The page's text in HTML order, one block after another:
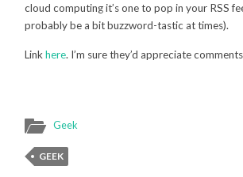
cloud computing it’s one to pop in your RSS
probably be a bit buzzword-tastic at times).
Linkhere. I’m sure they’d appreciate
Geek
GEEK